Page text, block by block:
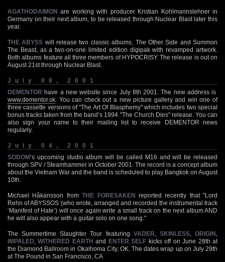
AGATHODAIMON are working with producer Kristian Kohlmannslehner in
Germany on their next album, to be released through Nuclear Blast later this
year.
THE ABYSS will release two classic albums, The Other Side and Summon
The Beast, as a two-on-one limited edition digipak with revamped artwork.
Both albums feature all three members of HYPOCRISY. The release is out on
August 21st through Nuclear Blast.
July 08, 2001
DEMENTOR have a new website since July 8th 2001. The new address is
www.dementor.sk . You can check out a new picture gallery and win one of
three cassette versions of "The Art Of Blasphemy" which includes two special
bonus tracks taken from the band’s 1994 "The Church Dies" release. You can
also sign your name to their mailing list to receive DEMENTOR news
regularly.
July 04, 2001
SODOM‘s upcoming studio album will be called M16 and will be released
through SPV / Steamhammer in October 2001. The record is a concept album
about the Vietnam War and the band is scheduled to play Bangkok on August
10th.
Michael Håkansson fromTHE FORESAKEN reported recently that "Lord
Rehn of ABYSSOS (who wrote, arranged and recorded the instrumental track
‘Manifest of Hate’) will once again write a small track on the next album AND
he will also appear with a guitar solo on one song."
The Summertime Slaughter Tour featuring VADER SKINLESS,ORIGIN
IMPALED ,WITHERED EARTH and ENTER SELF kicks off on June 28th at
the Diamond Ballroom in Okalhoma City, OK. The dates wrap up on July 29th
at The Pound in San Francisco, CA